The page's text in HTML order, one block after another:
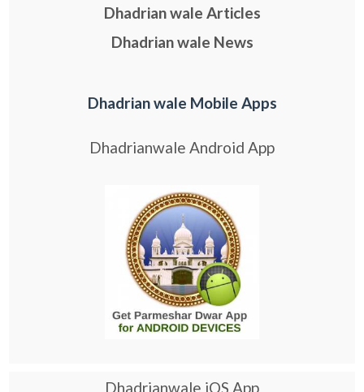
Dhadrian wale Articles
Dhadrian wale News
Dhadrian wale Mobile Apps
Dhadrianwale Android App
Dhadrianwale iOS App